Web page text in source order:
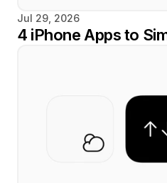
Jul 29, 2026
4 iPhone Apps to